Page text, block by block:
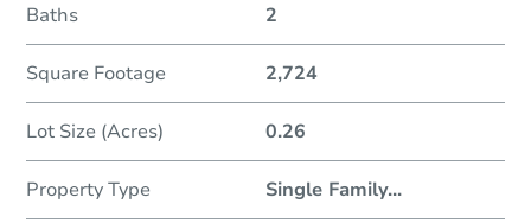
Baths 2
Square Footage 2,724
Lot Size (Acres) 0.26
Property Type Single Family...